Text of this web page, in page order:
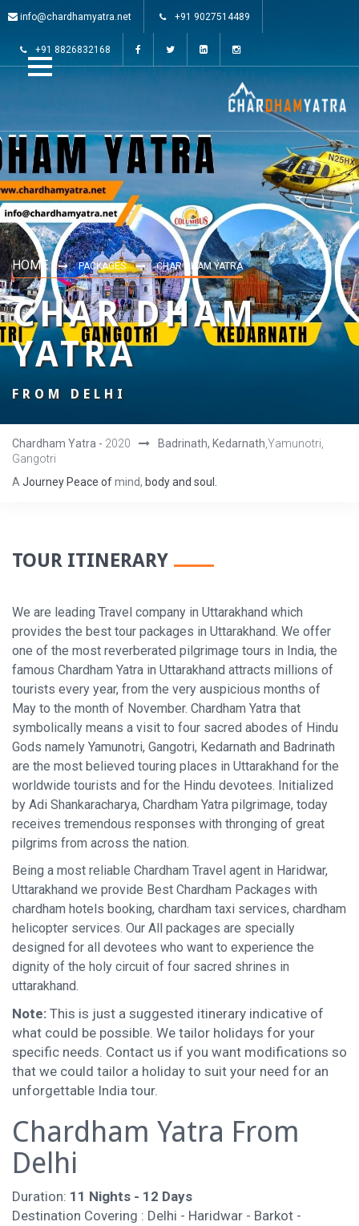
info@chardhamyatra.net +91 9027514489
+91 8826832168
HOME PACKAGES CHAR DHAM YATRA
CHAR DHAM
YATRA
FROM DELHI
Chardham Yatra - 2020 Badrinath, Kedarnath ,Yamunotri,
Gangotri
A Journey Peace ofmind, bodyand soul.
TOUR ITINERARY
We are leading Travel company in Uttarakhand which
provides the best tour packages in Uttarakhand. We offer
one of the most reverberated pilgrimage tours in India, the
famous Chardham Yatra in Uttarakhand attracts millions of
tourists every year, from the very auspicious months of
May to the month of November. Chardham Yatra that
symbolically means a visit to four sacred abodes of Hindu
Gods namely Yamunotri, Gangotri, Kedarnath and Badrinath
are the most believed touring places in Uttarakhand for the
worldwide tourists and for the Hindu devotees. Initialized
by Adi Shankaracharya, Chardham Yatra pilgrimage, today
receives tremendous responses with thronging of great
pilgrims from across the nation.
Being a most reliable Chardham Travel agent in Haridwar,
Uttarakhand we provide Best Chardham Packages with
chardham hotels booking, chardham taxi services, chardham
helicopter services. Our All packages are specially
designed for all devotees who want to experience the
dignity of the holy circuit of four sacred shrines in
uttarakhand.
Note: This is just a suggested itinerary indicative of
what could be possible. We tailor holidays for your
specific needs. Contact us if you want modifications so
that we could tailor a holiday to suit your need for an
unforgettable India tour.
Chardham Yatra From
Delhi
Duration: 11 Nights - 12 Days
Destination Covering : Delhi - Haridwar - Barkot -